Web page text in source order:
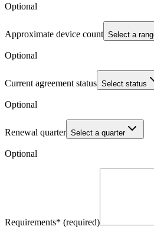
Optional
Approximate device count Select a
Optional
Current agreement status Select status
Optional
Renewal quarter Select a quarter
Optional
Requirements* (required)